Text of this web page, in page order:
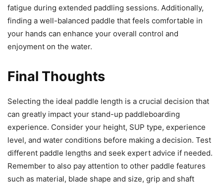
fatigue during extended paddling sessions. Additionally,
finding a well-balanced paddle that feels comfortable in
your hands can enhance your overall control and
enjoyment on the water.
Final Thoughts
Selecting the ideal paddle length is a crucial decision that
can greatly impact your stand-up paddleboarding
experience. Consider your height, SUP type, experience
level, and water conditions before making a decision. Test
different paddle lengths and seek expert advice if needed.
Remember to also pay attention to other paddle features
such as material, blade shape and size, grip and shaft